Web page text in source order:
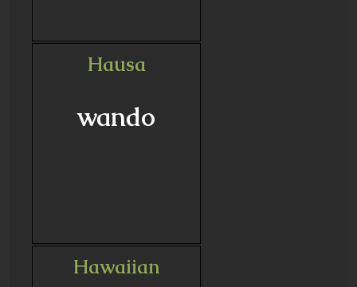
Hausa
wando
Hawaiian